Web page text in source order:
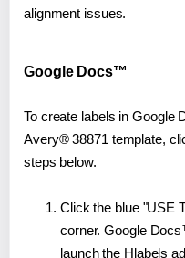
alignment issues.
Google Docs™
To create labels in Google
Avery® 38871 template,
steps below.
Click the blue "USE
corner. Google
launch the Hlabels